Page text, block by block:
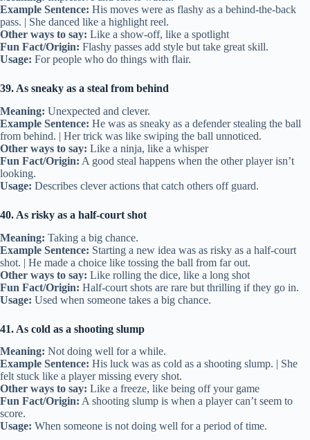
Example Sentence: His moves were as flashy as a behind-the-back
pass. | She danced like a highlight reel.
Other ways to say: Like a show-off, like a spotlight
Fun Fact/Origin: Flashy passes add style but take great skill.
Usage: For people who do things with flair.
39. As sneaky as a steal from behind
Meaning: Unexpected and clever.
Example Sentence: He was as sneaky as a defender stealing the ball
from behind. | Her trick was like swiping the ball unnoticed.
Other ways to say: Like a ninja, like a whisper
Fun Fact/Origin: A good steal happens when the other player isn’t
looking.
Usage: Describes clever actions that catch others off guard.
40. As risky as a half-court shot
Meaning: Taking a big chance.
Example Sentence: Starting a new idea was as risky as a half-court
shot. | He made a choice like tossing the ball from far out.
Other ways to say: Like rolling the dice, like a long shot
Fun Fact/Origin: Half-court shots are rare but thrilling if they go in.
Usage: Used when someone takes a big chance.
41. As cold as a shooting slump
Meaning: Not doing well for a while.
Example Sentence: His luck was as cold as a shooting slump. | She
felt stuck like a player missing every shot.
Other ways to say: Like a freeze, like being off your game
Fun Fact/Origin: A shooting slump is when a player can’t seem to
score.
Usage: When someone is not doing well for a period of time.